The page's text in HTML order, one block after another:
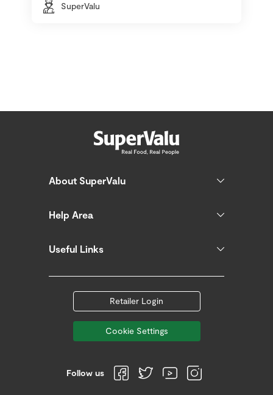
SuperValu
About SuperValu
Help Area
Useful Links
Retailer Login
Cookie Settings
Follow us